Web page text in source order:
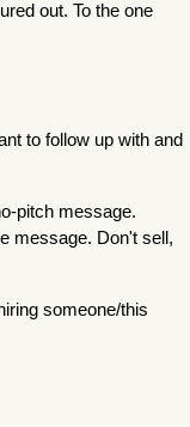
out. To the one
to follow up with and
pitch message.
message. Don't sell,
someone/this